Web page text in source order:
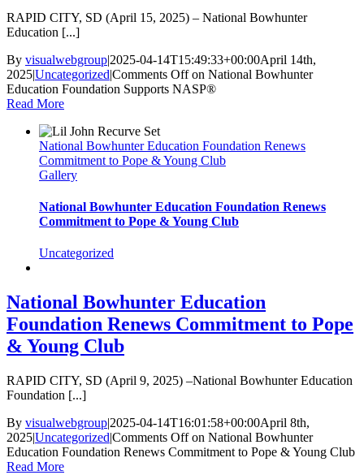
RAPID CITY, SD (April 15, 2025) – National Bowhunter
Education [...]
By visualwebgroup|2025-04-14T15:49:33+00:00April 14th,
2025|Uncategorized|Comments Offon National Bowhunter
Education Foundation Supports NASP®
Read More
National Bowhunter Education Foundation Renews
Commitment to Pope & Young Club
Gallery
National Bowhunter Education Foundation Renews
Commitment to Pope & Young Club
Uncategorized
National Bowhunter Education
Foundation Renews Commitment to Pope
& Young Club
RAPID CITY, SD (April 9, 2025) –National Bowhunter Education
Foundation [...]
By visualwebgroup|2025-04-14T16:01:58+00:00April 8th,
2025|Uncategorized|Comments Offon National Bowhunter
Education Foundation Renews Commitment to Pope & Young Club
Read More